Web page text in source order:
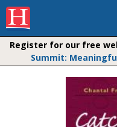
Register for our free
Summit: